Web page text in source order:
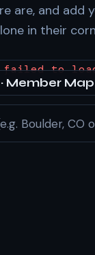
are, and
in their